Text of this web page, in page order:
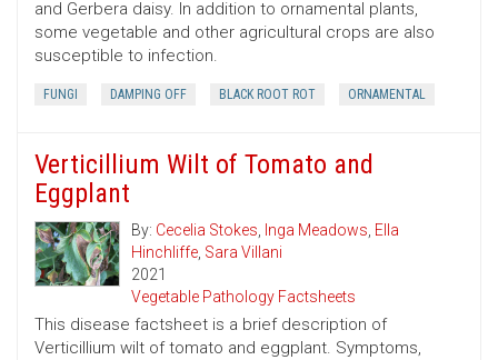
and Gerbera daisy. In addition to ornamental plants,
some vegetable and other agricultural crops are also
susceptible to infection.
FUNGI DAMPING OFF BLACK ROOT ROT ORNAMENTAL
Verticillium Wilt of Tomato and
Eggplant
By: Cecelia Stokes, Inga Meadows, Ella
Hinchliffe, Sara Villani
2021
Vegetable Pathology Factsheets
This disease factsheet is a brief description of
Verticillium wilt of tomato and eggplant. Symptoms,